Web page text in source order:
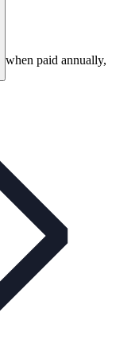
when paid annually,